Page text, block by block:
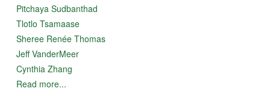
Pitchaya Sudbanthad
Tlotlo Tsamaase
Sheree Renée Thomas
Jeff VanderMeer
Cynthia Zhang
Read more...